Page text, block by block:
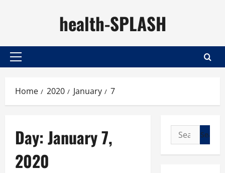
health-SPLASH
Primary
Home 2020 January 7
Day: January 7,
2020
Search
for: